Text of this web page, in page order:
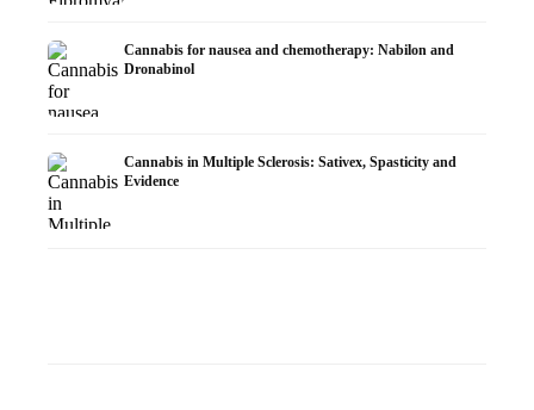
Cannabis for nausea and chemotherapy: Nabilon and
Dronabinol
Cannabis in Multiple Sclerosis: Sativex, Spasticity and
Evidence